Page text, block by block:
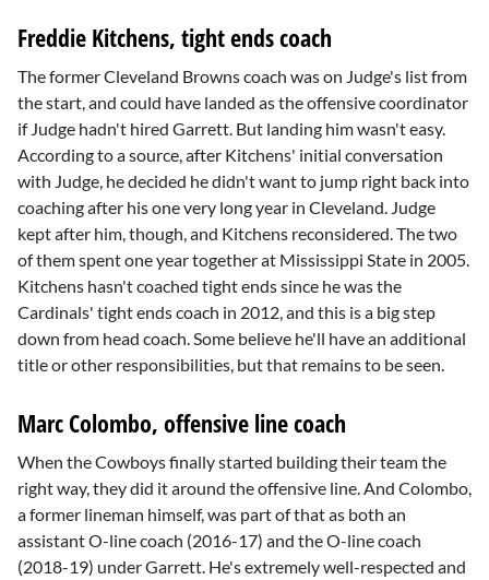
Freddie Kitchens, tight ends coach
The former Cleveland Browns coach was on Judge's list from
the start, and could have landed as the offensive coordinator
if Judge hadn't hired Garrett. But landing him wasn't easy.
According to a source, after Kitchens' initial conversation
with Judge, he decided he didn't want to jump right back into
coaching after his one very long year in Cleveland. Judge
kept after him, though, and Kitchens reconsidered. The two
of them spent one year together at Mississippi State in 2005.
Kitchens hasn't coached tight ends since he was the
Cardinals' tight ends coach in 2012, and this is a big step
down from head coach. Some believe he'll have an additional
title or other responsibilities, but that remains to be seen.
Marc Colombo, offensive line coach
When the Cowboys finally started building their team the
right way, they did it around the offensive line. And Colombo,
a former lineman himself, was part of that as both an
assistant O-line coach (2016-17) and the O-line coach
(2018-19) under Garrett. He's extremely well-respected and